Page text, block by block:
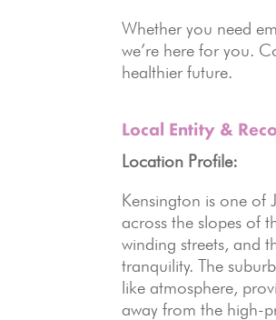
Whether you need
we’re here for you.
healthier future.
Local Entity &
Location Profile:
Kensington is one of
across the slopes of
winding streets, and
tranquility. The
like atmosphere,
away from the high-